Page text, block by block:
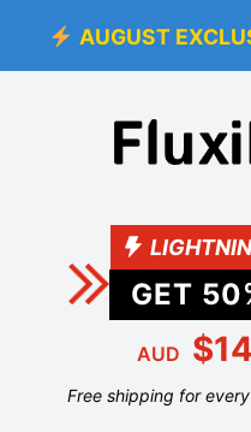
AUGUST
GET 50
AUD
Free shipping for